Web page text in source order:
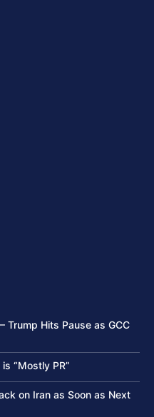
Trump Hits Pause as GCC
“Mostly PR”
on Iran as Soon as Next